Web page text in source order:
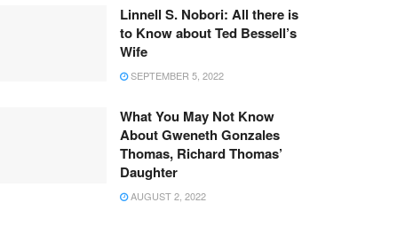
Linnell S. Nobori: All there is
to Know about Ted Bessell’s
Wife
SEPTEMBER 5, 2022
What You May Not Know
About Gweneth Gonzales
Thomas, Richard Thomas’
Daughter
AUGUST 2, 2022